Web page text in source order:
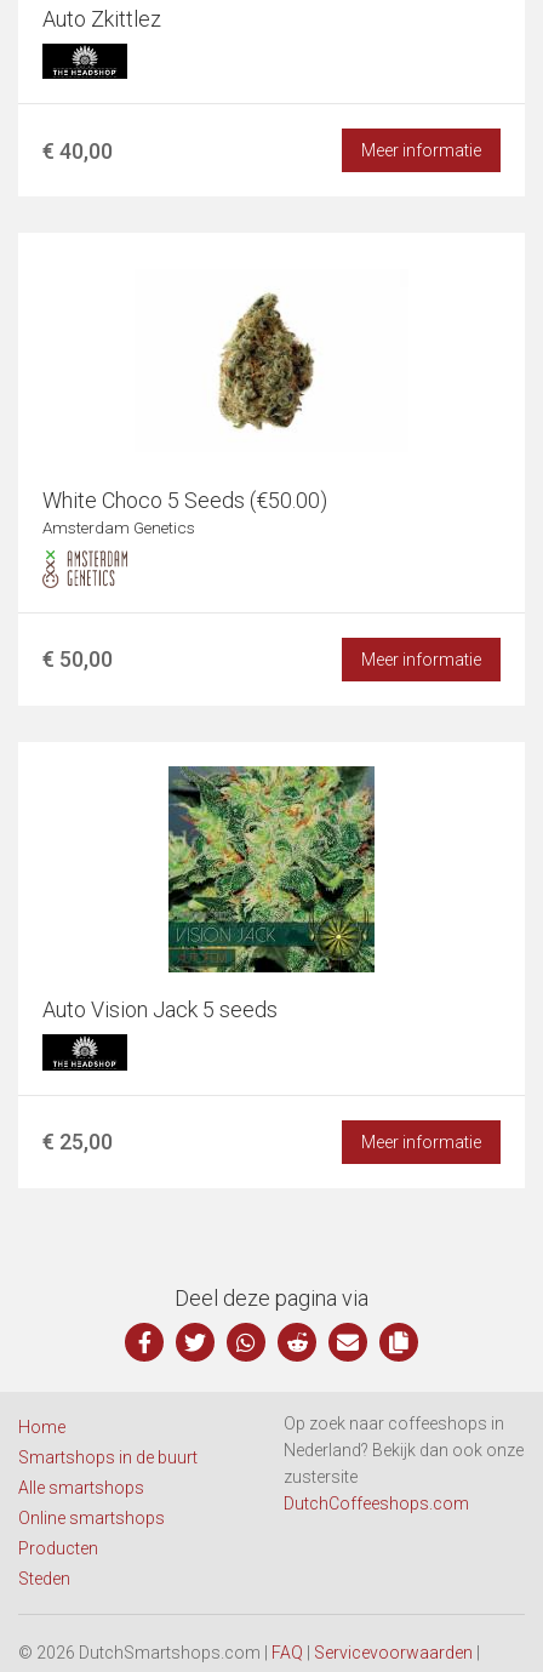
Auto Zkittlez
€ 40,00 Meer informatie
White Choco 5 Seeds (€50.00)
Amsterdam Genetics
€ 50,00 Meer informatie
Auto Vision Jack 5 seeds
€ 25,00 Meer informatie
Deel deze pagina via
Home
Smartshops in de buurt
Alle smartshops
Online smartshops
Producten
Steden
Op zoek naar coffeeshops in
Nederland? Bekijk dan ook onze
zustersite
DutchCoffeeshops.com
© 2026 DutchSmartshops.com | FAQ Servicevoorwaarden